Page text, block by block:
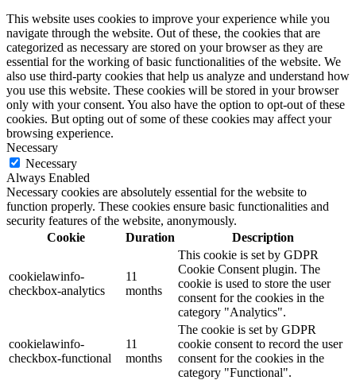
This website uses cookies to improve your experience while you
navigate through the website. Out of these, the cookies that are
categorized as necessary are stored on your browser as they are
essential for the working of basic functionalities of the website. We
also use third-party cookies that help us analyze and understand how
you use this website. These cookies will be stored in your browser
only with your consent. You also have the option to opt-out of these
cookies. But opting out of some of these cookies may affect your
browsing experience.
Necessary
Necessary
Always Enabled
Necessary cookies are absolutely essential for the website to
function properly. These cookies ensure basic functionalities and
security features of the website, anonymously.
Cookie
Duration Description
cookielawinfo-
checkbox-analytics
11
months
This cookie is set by GDPR
Cookie Consent plugin. The
cookie is used to store the user
consent for the cookies in the
category "Analytics".
cookielawinfo-
checkbox-functional
11
months
The cookie is set by GDPR
cookie consent to record the user
consent for the cookies in the
category "Functional".